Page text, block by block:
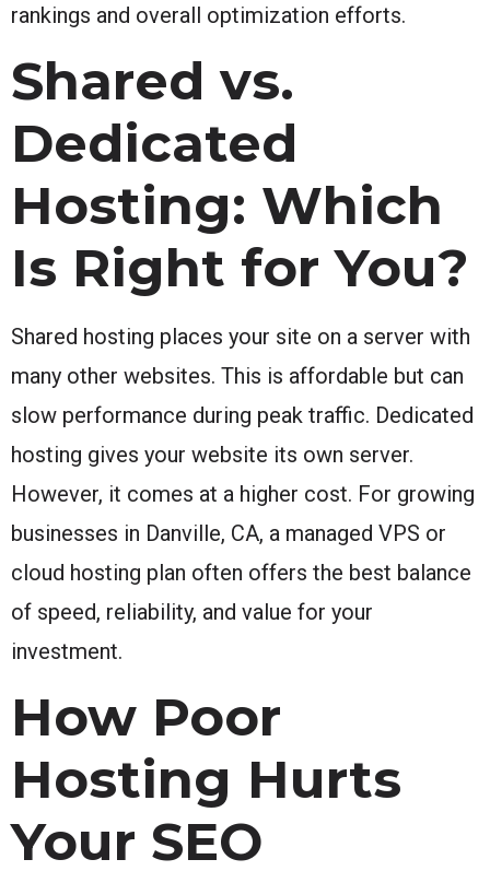
rankings and overall optimization efforts.
Shared vs.
Dedicated
Hosting: Which
Is Right for You?
Shared hosting places your site on a server with
many other websites. This is affordable but can
slow performance during peak traffic. Dedicated
hosting gives your website its own server.
However, it comes at a higher cost. For growing
businesses in Danville, CA, a managed VPS or
cloud hosting plan often offers the best balance
of speed, reliability, and value for your
investment.
How Poor
Hosting Hurts
Your SEO